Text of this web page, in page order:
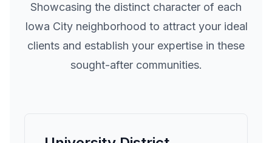
Showcasing the distinct character of each
Iowa Cityneighborhood to attract your ideal
clients and establish your expertise in these
sought-after communities.